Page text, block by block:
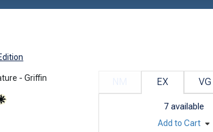
- Griffin EX VG
7 available
Add to Cart